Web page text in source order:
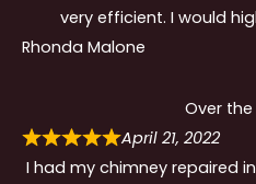
very efficient. I would
Rhonda Malone
Over
April 21, 2022
I had my chimney repaired